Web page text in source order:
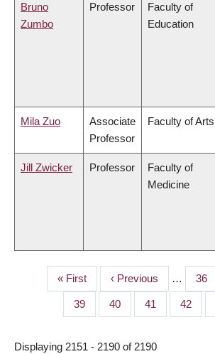
Bruno
Zumbo
Professor
Faculty of
Education
Mila Zuo
Associate
Professor
Faculty of Arts
Jill Zwicker Professor
Faculty of
Medicine
PAGINATION
First
page
« First
Previous
page
‹ Previous … Page
36
Page
39 Page
40 Page
41 Page
42
Displaying 2151 - 2190 of 2190